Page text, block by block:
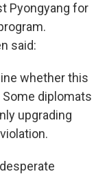
Pyongyang for
said:
whether this
diplomats
upgrading